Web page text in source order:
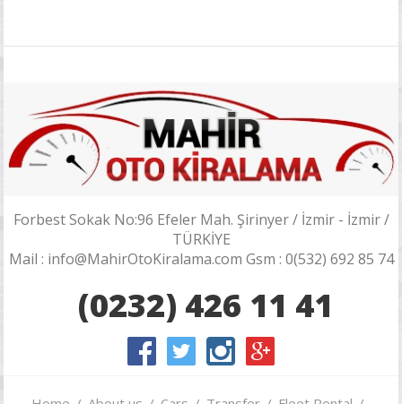
Forbest Sokak No:96 Efeler Mah. Şirinyer / İzmir - İzmir /
TÜRKİYE
Mail : info@MahirOtoKiralama.com Gsm : 0(532) 692 85 74
(0232) 426 11 41